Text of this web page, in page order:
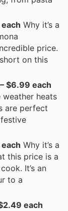
Why it’s a
price.
on this
$6.99 each
weather heats
are perfect
Why it’s a
this price is a
It’s an
to a
each